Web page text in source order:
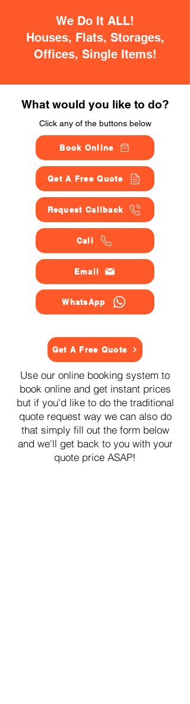
We Do It ALL!
Houses, Flats, Storages,
Offices, Single Items!
What would you like to do?
Click any of the buttons below
Book Online
Get A Free Quote
Request Callback
Call
Email
WhatsApp
Get A Free Quote
Use our online booking system to
book online and get instant prices
but if you'd like to do the traditional
quote request way we can also do
that simply fill out the form below
and we'll get back to you with your
quote price ASAP!